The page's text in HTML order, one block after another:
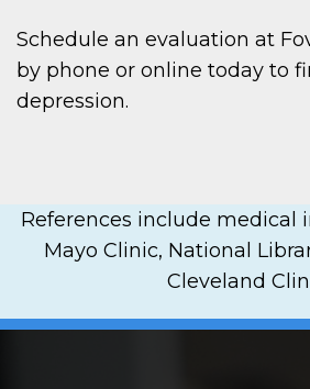
Schedule an evaluation at
by phone or online today to
depression.
References include medical
Mayo Clinic, National
Cleveland